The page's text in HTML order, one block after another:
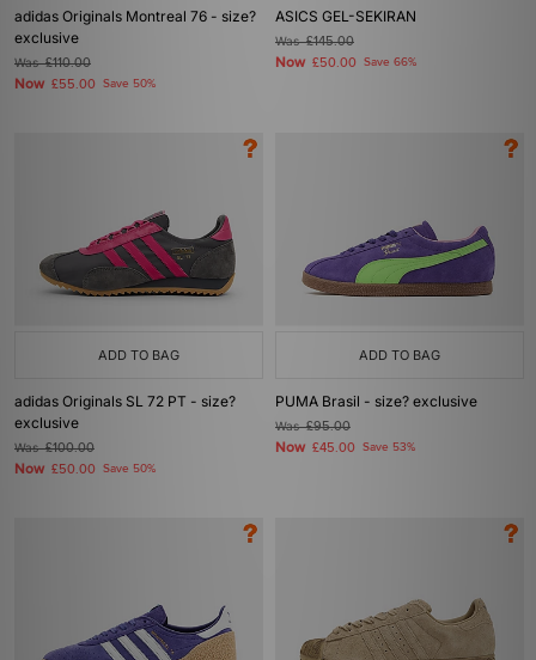
adidas Originals Montreal 76 - size?
exclusive
Was£110.00
Now £55.00 Save 50%
ASICS GEL-SEKIRAN
Was£145.00
Now £50.00 Save 66%
ADD TO BAG
adidas Originals SL 72 PT - size?
exclusive
Was£100.00
Now £50.00 Save 50%
ADD TO BAG
PUMA Brasil - size? exclusive
Was£95.00
Now £45.00 Save 53%